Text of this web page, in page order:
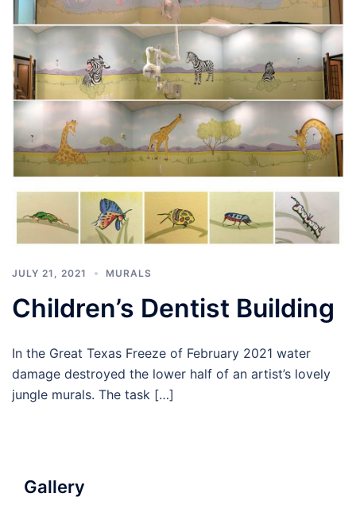
JULY 21, 2021 MURALS
Children’s Dentist Building
In the Great Texas Freeze of February 2021 water
damage destroyed the lower half of an artist’s lovely
jungle murals. The task […]
Gallery